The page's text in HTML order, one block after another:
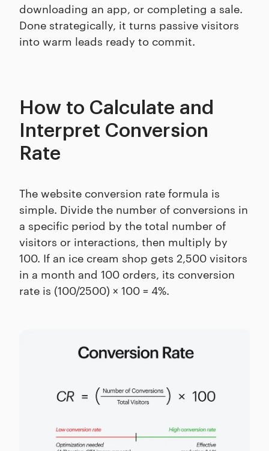
downloading an app, or completing a sale.
Done strategically, it turns passive visitors
into warm leads ready to commit.
How to Calculate and
Interpret Conversion
Rate
The website conversion rate formula is
simple. Divide the number of conversions in
a specific period by the total number of
visitors or interactions, then multiply by
100. If an ice cream shop gets 2,500 visitors
in a month and 100 orders, its conversion
rate is (100/2500) × 100 = 4%.